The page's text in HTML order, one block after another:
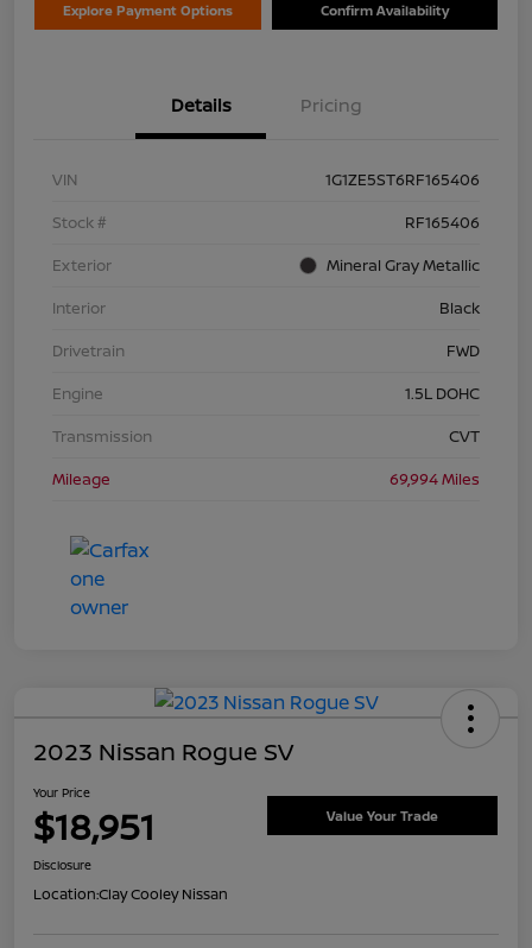
Explore Payment Options Confirm Availability
Details Pricing
VIN
1G1ZE5ST6RF165406
Stock #
RF165406
Exterior
Mineral Gray Metallic
Interior
Black
Drivetrain
FWD
Engine
1.5L DOHC
Transmission
CVT
Mileage
69,994 Miles
2023 Nissan Rogue SV
Your Price
$18,951 Value Your Trade
Disclosure
Location:Clay Cooley Nissan